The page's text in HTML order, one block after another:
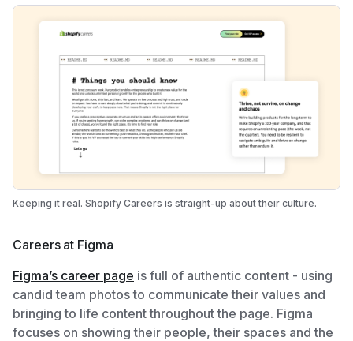
Keeping it real. Shopify Careers is straight-up about their culture.
Careers at Figma
Figma’s career page is full of authentic content - using
candid team photos to communicate their values and
bringing to life content throughout the page. Figma
focuses on showing their people, their spaces and the